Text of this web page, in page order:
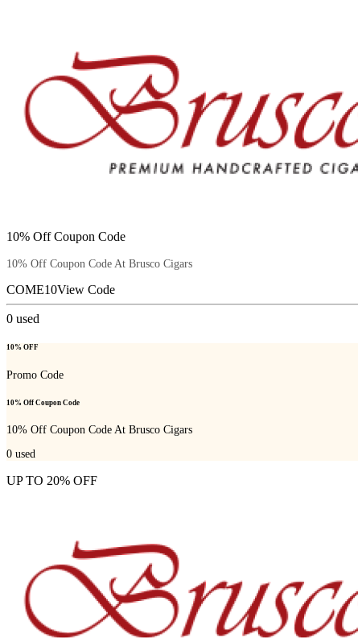
10% Off Coupon Code
10% Off Coupon Code At Brusco Cigars
COME10View Code
0 used
10% OFF
Promo Code
10% Off Coupon Code
10% Off Coupon Code At Brusco Cigars
0 used
UP TO 20% OFF